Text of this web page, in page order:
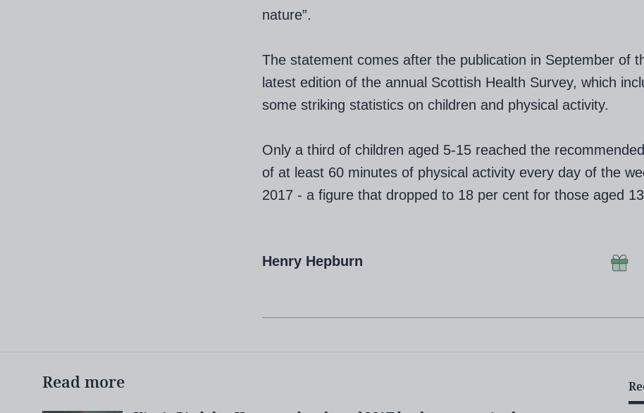
nature”.
The statement comes after the publication in September of
latest edition of the annual Scottish Health Survey, which
some striking statistics on children and physical activity.
Only a third of children aged 5-15 reached the
of at least 60 minutes of physical activity every day of the
2017 - a figure that dropped to 18 per cent for those aged
Henry Hepburn
Read more